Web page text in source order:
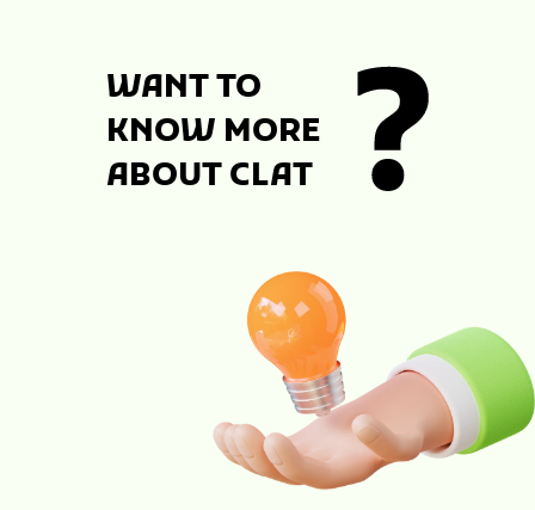
WANT TO
KNOW MORE
ABOUT CLAT